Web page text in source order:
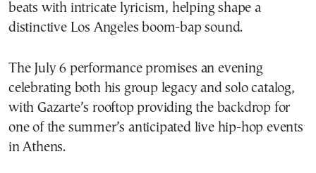
beats with intricate lyricism, helping shape a
distinctive Los Angeles boom-bap sound.
The July 6 performance promises an evening
celebrating both his group legacy and solo catalog,
with Gazarte’s rooftop providing the backdrop for
one of the summer’s anticipated live hip-hop events
in Athens.